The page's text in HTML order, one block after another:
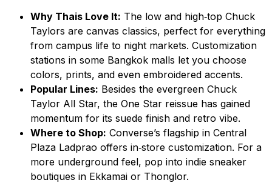
Why Thais Love It: The low and high‑top Chuck
Taylors are canvas classics, perfect for everything
from campus life to night markets. Customization
stations in some Bangkok malls let you choose
colors, prints, and even embroidered accents.
Popular Lines: Besides the evergreen Chuck
Taylor All Star, the One Star reissue has gained
momentum for its suede finish and retro vibe.
Where to Shop: Converse’s flagship in Central
Plaza Ladprao offers in‑store customization. For a
more underground feel, pop into indie sneaker
boutiques in Ekkamai or Thonglor.